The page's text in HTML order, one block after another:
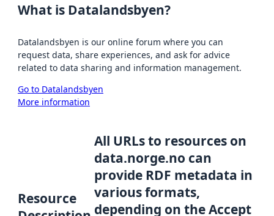
What is Datalandsbyen?
Datalandsbyen is our online forum where you can
request data, share experiences, and ask for advice
related to data sharing and information management.
Go to Datalandsbyen
More information
Resource
All URLs to resources on
data.norge.no can
provide RDF metadata in
various formats,
depending on the Accept